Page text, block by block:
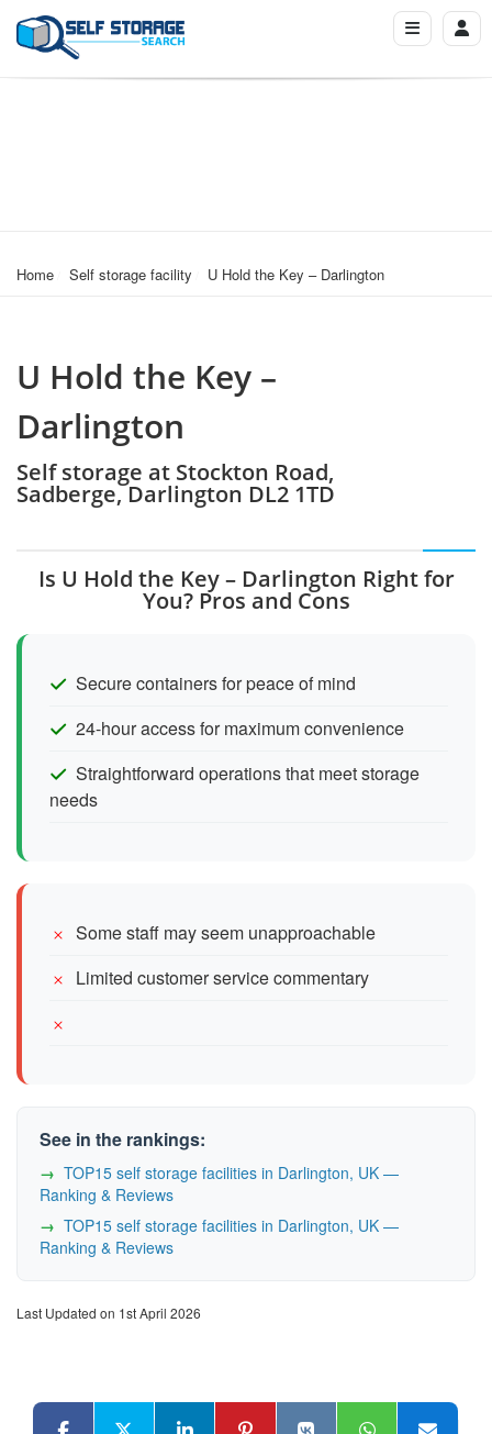
Home Self storage facility U Hold the Key – Darlington
U Hold the Key –
Darlington
Self storage at Stockton Road,
Sadberge, Darlington DL2 1TD
Is U Hold the Key – Darlington Right for
You? Pros and Cons
Secure containers for peace of mind
24-hour access for maximum convenience
Straightforward operations that meet storage
needs
Some staff may seem unapproachable
Limited customer service commentary
See in the rankings:
TOP15 self storage facilities in Darlington, UK —
Ranking & Reviews
TOP15 self storage facilities in Darlington, UK —
Ranking & Reviews
Last Updated on 1st April 2026